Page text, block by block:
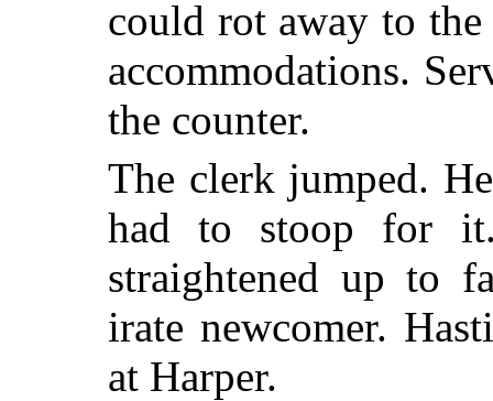
could rot away to
accommodations.
the counter.
The clerk jumped.
had to stoop for
straightened up to
irate newcomer.
at Harper.